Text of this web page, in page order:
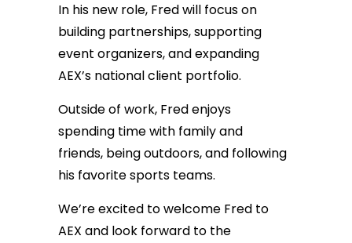
In his new role, Fred will focus on
building partnerships, supporting
event organizers, and expanding
AEX’s national client portfolio.
Outside of work, Fred enjoys
spending time with family and
friends, being outdoors, and following
his favorite sports teams.
We’re excited to welcome Fred to
AEX and look forward to the